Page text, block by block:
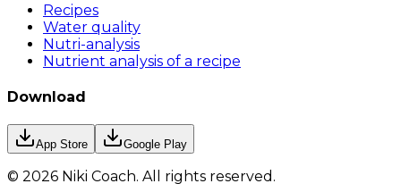
Recipes
Water quality
Nutri-analysis
Nutrient analysis of a recipe
Download
App Store Google Play
© 2026 Niki Coach. All rights reserved .